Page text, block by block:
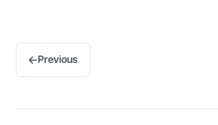
←Previous